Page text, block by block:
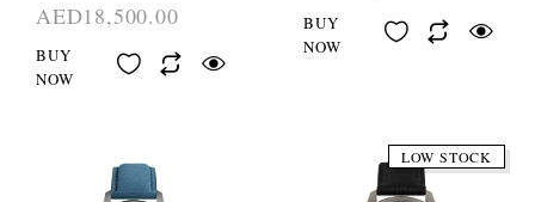
AED18,500.00
BUY
NOW
BUY
NOW
LOW STOCK